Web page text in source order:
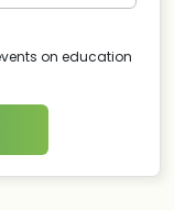
on education